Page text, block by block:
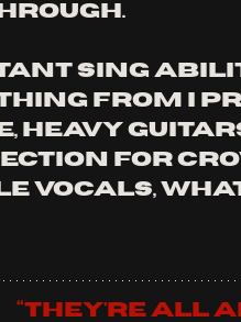
sing
from I
heavy
for
vocals,
“They're all